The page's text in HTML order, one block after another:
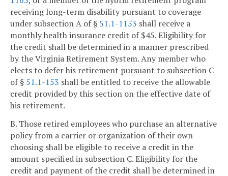
receiving long-term disability pursuant to coverage
under subsection A of § 51.1-1153 shall receive a
monthly health insurance credit of $45. Eligibility for
the credit shall be determined in a manner prescribed
by the Virginia Retirement System. Any member who
elects to defer his retirement pursuant to subsection C
of § 51.1-153 shall be entitled to receive the allowable
credit provided by this section on the effective date of
his retirement.
B. Those retired employees who purchase an alternative
policy from a carrier or organization of their own
choosing shall be eligible to receive a credit in the
amount specified in subsection C. Eligibility for the
credit and payment of the credit shall be determined in